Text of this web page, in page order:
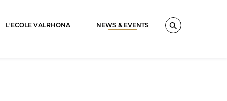
Search
L'ECOLE VALRHONA NEWS & EVENTS